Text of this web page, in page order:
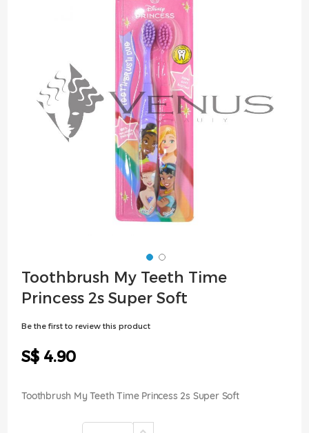
end
of
the
images
gallery
Skip
to
the
Toothbrush My Teeth Time
Princess 2s Super Soft
Be the first to review this product
S$ 4.90
Toothbrush My Teeth Time Princess 2s Super Soft